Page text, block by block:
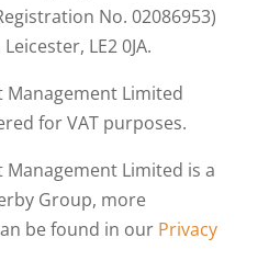
No. 02086953)
LE2 0JA.
Limited
for VAT purposes.
Limited is a
Group, more
be found in our Privacy